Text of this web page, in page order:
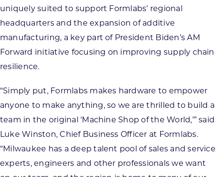
uniquely suited to support Formlabs’ regional
headquarters and the expansion of additive
manufacturing, a key part of President Biden’s AM
Forward initiative focusing on improving supply chain
resilience.
“Simply put, Formlabs makes hardware to empower
anyone to make anything, so we are thrilled to build a
team in the original ‘Machine Shop of the World,’” said
Luke Winston, Chief Business Officer at Formlabs.
“Milwaukee has a deep talent pool of sales and service
experts, engineers and other professionals we want